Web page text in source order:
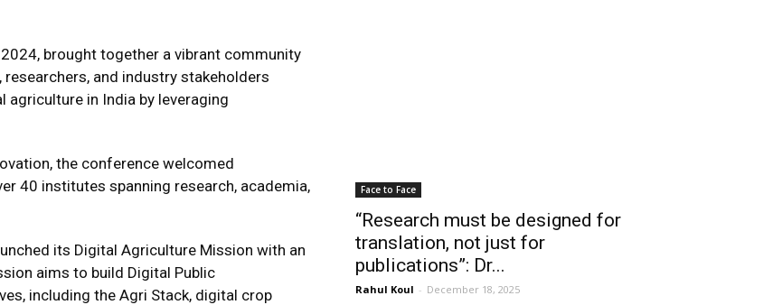
brought together a vibrant community
and industry stakeholders
in India by leveraging
, the conference welcomed
40 institutes spanning research, academia,
its Digital Agriculture Mission with an
aims to build Digital Public
including the Agri Stack, digital crop
Face to Face
“Research must be designed for
translation, not just for
publications”: Dr...
Rahul Koul - December 18, 2025